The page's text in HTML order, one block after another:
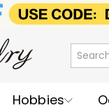
Hobbies